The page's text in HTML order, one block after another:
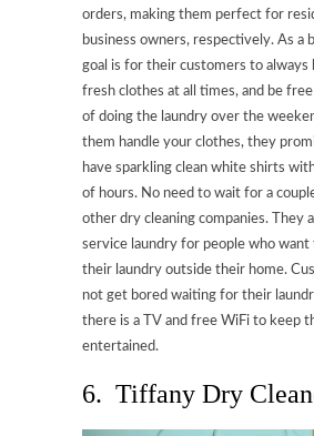
orders, making them perfect for
business owners, respectively. As a
goal is for their customers to always
fresh clothes at all times, and be
of doing the laundry over the
them handle your clothes, they
have sparkling clean white shirts
of hours. No need to wait for a
other dry cleaning companies. They
service laundry for people who want
their laundry outside their home.
not get bored waiting for their
there is a TV and free WiFi to keep
entertained.
6. Tiffany Dry